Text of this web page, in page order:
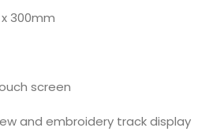
300mm
screen
and embroidery track display